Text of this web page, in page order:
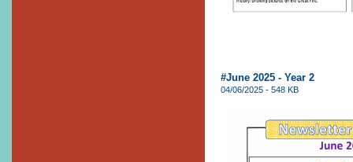
#June 2025 - Year 2
04/06/2025 - 548 KB